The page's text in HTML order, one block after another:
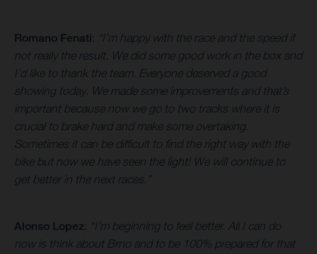
Romano Fenati: “I’m happy with the race and the speed if
not really the result. We did some good work in the box and
I’d like to thank the team. Everyone deserved a good
showing today. We made some improvements and that’s
important because now we go to two tracks where it is
crucial to brake hard and make some overtaking.
Sometimes it can be difficult to find the right way with the
bike but now we have seen the light! We will continue to
get better in the next races.”
Alonso Lopez: “I’m beginning to feel better. All I can do
now is think about Brno and to be 100% prepared for that